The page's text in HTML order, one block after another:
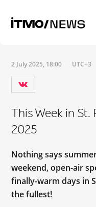
2 July 2025, 18:00 UTC+3
This Week in
2025
Nothing says
weekend, open-air
finally-warm days in
the fullest!